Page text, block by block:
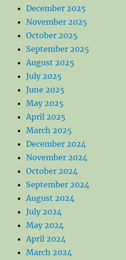
December 2025
November 2025
October 2025
September 2025
August 2025
July 2025
June 2025
May 2025
April 2025
March 2025
December 2024
November 2024
October 2024
September 2024
August 2024
July 2024
May 2024
April 2024
March 2024